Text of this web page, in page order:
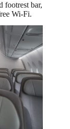
footrest bar,
Wi-Fi.